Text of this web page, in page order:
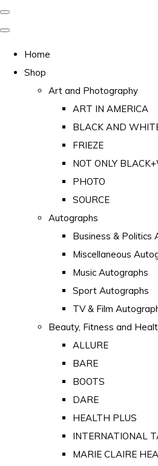
Home
Shop
Art and Photography
ART IN AMERICA
BLACK AND
FRIEZE
NOT ONLY
PHOTO
SOURCE
Autographs
Business & Politics
Miscellaneous
Music Autographs
Sport Autographs
TV & Film
Beauty, Fitness and
ALLURE
BARE
BOOTS
DARE
HEALTH PLUS
INTERNATIONAL
MARIE CLAIRE